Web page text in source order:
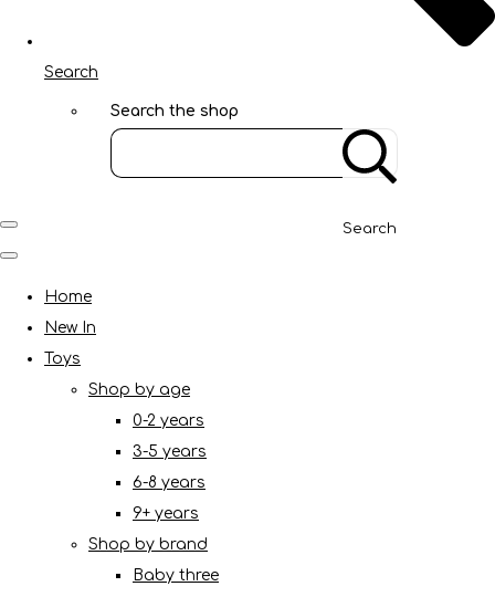
Search
Search the shop
Search
Home
New In
Toys
Shop by age
0-2 years
3-5 years
6-8 years
9+ years
Shop by brand
Baby three